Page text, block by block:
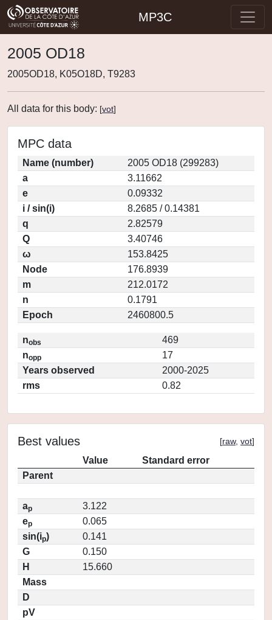
MP3C
2005 OD18
2005OD18, K05O18D, T9283
All data for this body: [vot]
MPC data
Name (number)
2005 OD18 (299283)
a
3.11662
e
0.09332
i / sin(i)
8.2685 / 0.14381
q
2.82579
Q
3.40746
ω
153.8425
Node
176.8939
m
212.0172
n
0.1791
Epoch
2460800.5
nobs
469
nopp
17
Years observed
2000-2025
rms
0.82
Best values [raw, vot]
Value
Standard error
Parent
ap
3.122
ep
0.065
sin(ip)
0.141
G
0.150
H
15.660
Mass
D
pV